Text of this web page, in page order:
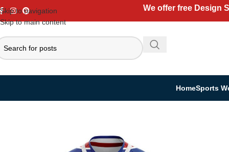
Skip to navigation
Skip to main content
We offer free Design
HomeSports